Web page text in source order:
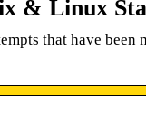
& Linux
that have been